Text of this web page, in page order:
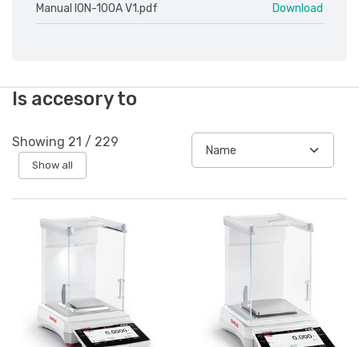
Manual ION-100A V1.pdf Download
Is accesory to
Showing 21 / 229
Show all